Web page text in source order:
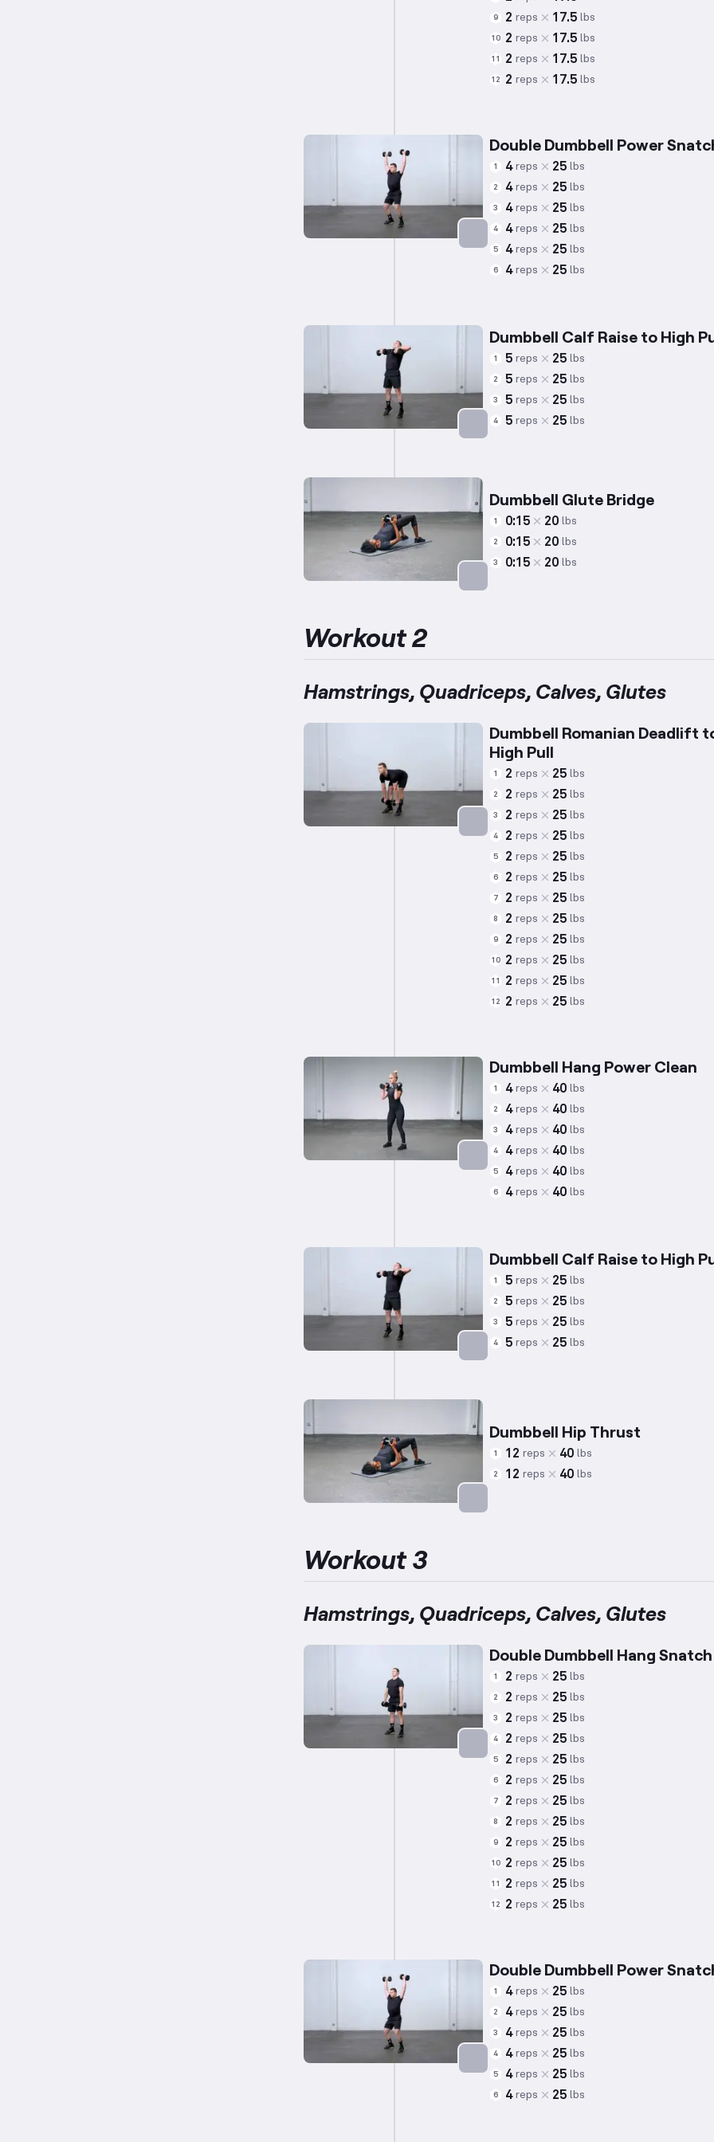
9 2 reps 17.5 lbs
10 2 reps 17.5 lbs
11 2 reps 17.5 lbs
12 2 reps 17.5 lbs
Targets: Quadriceps
Double Dumbbell Power
1 4 reps 25 lbs
2 4 reps 25 lbs
3 4 reps 25 lbs
4 4 reps 25 lbs
5 4 reps 25 lbs
6 4 reps 25 lbs
Dumbbell Calf Raise to High
1 5 reps 25 lbs
2 5 reps 25 lbs
3 5 reps 25 lbs
4 5 reps 25 lbs
Dumbbell Glute Bridge
1 0:15 20 lbs
2 0:15 20 lbs
3 0:15 20 lbs
Workout 2
Hamstrings, Quadriceps, Calves, Glutes
Targets: Hamstrings
Dumbbell Romanian Deadlift
High Pull
1 2 reps 25 lbs
2 2 reps 25 lbs
3 2 reps 25 lbs
4 2 reps 25 lbs
5 2 reps 25 lbs
6 2 reps 25 lbs
7 2 reps 25 lbs
8 2 reps 25 lbs
9 2 reps 25 lbs
10 2 reps 25 lbs
11 2 reps 25 lbs
12 2 reps 25 lbs
Targets: Quadriceps
Dumbbell Hang Power Clean
1 4 reps 40 lbs
2 4 reps 40 lbs
3 4 reps 40 lbs
4 4 reps 40 lbs
5 4 reps 40 lbs
6 4 reps 40 lbs
Dumbbell Calf Raise to High
1 5 reps 25 lbs
2 5 reps 25 lbs
3 5 reps 25 lbs
4 5 reps 25 lbs
Dumbbell Hip Thrust
1 12 reps 40 lbs
2 12 reps 40 lbs
Workout 3
Hamstrings, Quadriceps, Calves, Glutes
Targets: Hamstrings
Double Dumbbell Hang Snatch
1 2 reps 25 lbs
2 2 reps 25 lbs
3 2 reps 25 lbs
4 2 reps 25 lbs
5 2 reps 25 lbs
6 2 reps 25 lbs
7 2 reps 25 lbs
8 2 reps 25 lbs
9 2 reps 25 lbs
10 2 reps 25 lbs
11 2 reps 25 lbs
12 2 reps 25 lbs
Targets: Quadriceps
Double Dumbbell Power
1 4 reps 25 lbs
2 4 reps 25 lbs
3 4 reps 25 lbs
4 4 reps 25 lbs
5 4 reps 25 lbs
6 4 reps 25 lbs